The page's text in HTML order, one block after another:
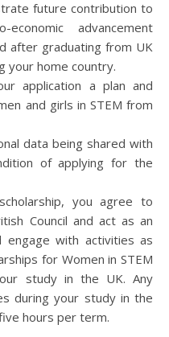
future contribution to
economic advancement
after graduating from UK
your home country.
application a plan and
and girls in STEM from
data being shared with
of applying for the
you agree to
Council and act as an
with activities as
for Women in STEM
study in the UK. Any
during your study in the
hours per term.